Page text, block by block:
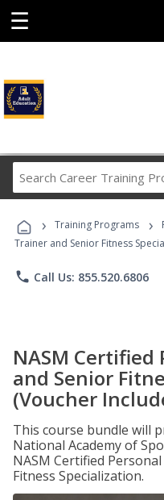
☰
› Training Programs ›
Trainer and Senior Fitness
phone Call Us: 855.520.6806
NASM
and Senior
(Voucher
This course bundle will
National Academy of
NASM Certified
Fitness Specialization.